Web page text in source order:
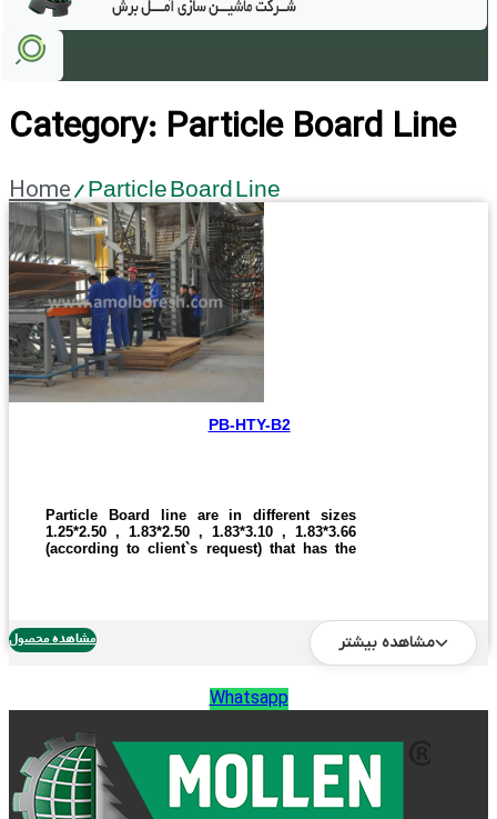
Category: Particle Board Line
Home/ Particle Board Line
PB-HTY-B2
Particle Board line are in different sizes
1.25*2.50 , 1.83*2.50 , 1.83*3.10 , 1.83*3.66
(according to client`s request) that has the
one can call us and give the right
information.
مشاهده محصول مشاهده بیشتر
Whatsapp